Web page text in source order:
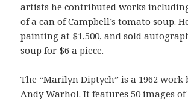
artists he contributed works
of a can of Campbell’s tomato soup.
painting at $1,500, and sold
soup for $6 a piece.
The “Marilyn Diptych” is a 1962 work
Andy Warhol. It features 50 images of